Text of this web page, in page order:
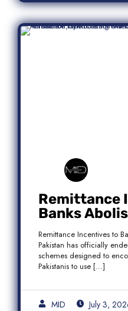
Remittance
Banks
Steps In:
Pakistan
Remittance Incentives to
Pakistan has officially
schemes designed to
Pakistanis to use […]
MID July 3,